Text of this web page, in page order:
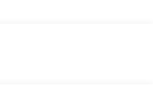
Machined Finish Alloy Wheels